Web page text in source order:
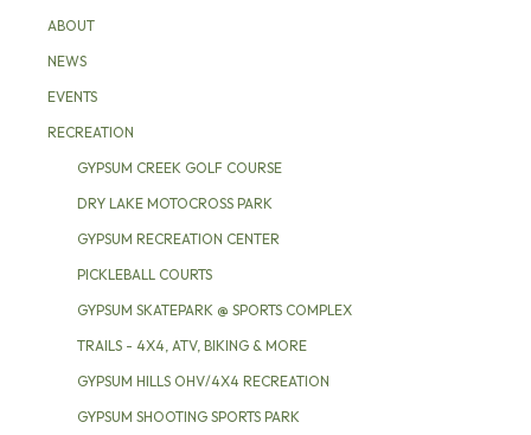
ABOUT
NEWS
EVENTS
RECREATION
GYPSUM CREEK GOLF COURSE
DRY LAKE MOTOCROSS PARK
GYPSUM RECREATION CENTER
PICKLEBALL COURTS
GYPSUM SKATEPARK @ SPORTS COMPLEX
TRAILS - 4X4, ATV, BIKING & MORE
GYPSUM HILLS OHV/4X4 RECREATION
GYPSUM SHOOTING SPORTS PARK